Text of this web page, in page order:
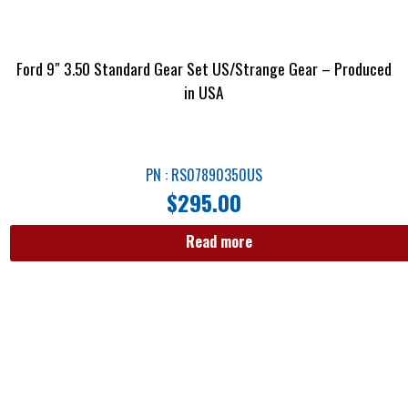
Ford 9″ 3.50 Standard Gear Set US/Strange Gear – Produced
in USA
PN : RS07890350US
$295.00
Read more